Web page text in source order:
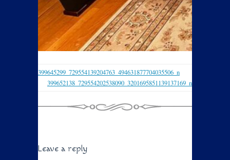
399645299_729554139204763_494631877704035506_n
399652138_729554202538090_3201695851139137169_n
Leave a reply